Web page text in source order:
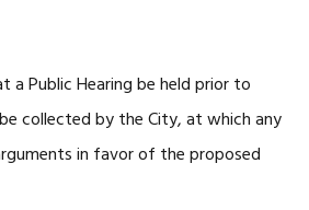
Public Hearing be held prior to
collected by the City, at which any
in favor of the proposed